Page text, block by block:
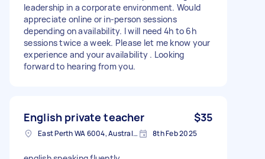
leadership in a corporate environment. Would
appreciate online or in-person sessions
depending on availability. I will need 4h to 6h
sessions twice a week. Please let me know your
experience and your availability . Looking
forward to hearing from you.
English private teacher $35
East Perth WA 6004, Australia 8th Feb 2025